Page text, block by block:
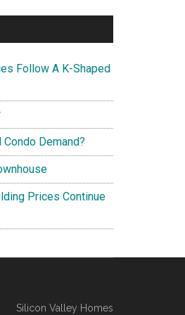
Follow A K-Shaped
Demand?
Prices Continue
Silicon Valley Homes